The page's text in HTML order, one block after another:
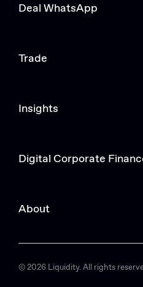
Deal WhatsApp
Trade
Insights
Digital Corporate
About
© 2026 Liquidity. All rights